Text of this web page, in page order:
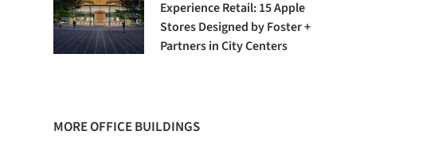
Experience Retail: 15 Apple
Stores Designed by Foster +
Partners in City Centers
MORE OFFICE BUILDINGS